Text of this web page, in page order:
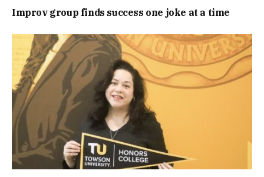
Improv group finds success one joke at a time